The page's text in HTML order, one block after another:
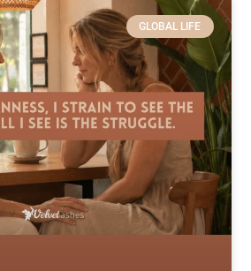
GLOBAL LIFE